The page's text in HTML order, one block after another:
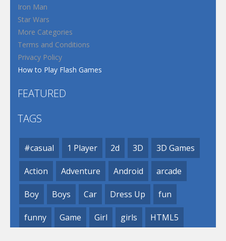
Iron Man
Star Wars
More Categories
Terms and Conditions
Privacy Policy
How to Play Flash Games
FEATURED
TAGS
#casual 1 Player 2d 3D 3D Games
Action Adventure Android arcade
Boy Boys Car Dress Up fun
funny Game Girl girls HTML5